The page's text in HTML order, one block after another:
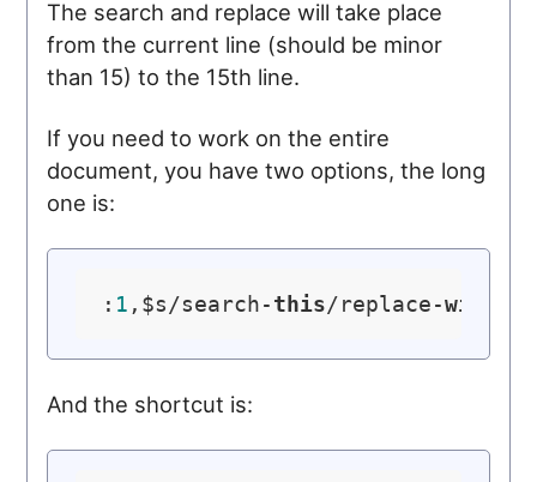
The search and replace will take place
from the current line (should be minor
than 15) to the 15th line.
If you need to work on the entire
document, you have two options, the long
one is:
: 1 ,$s/search-this/replace-with
And the shortcut is: